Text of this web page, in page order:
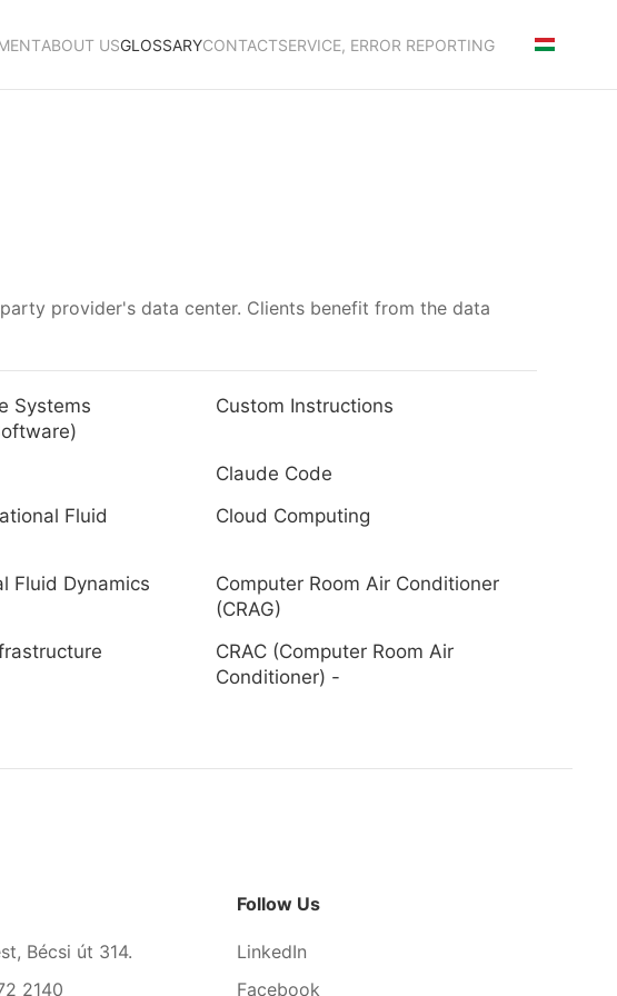
ABOUT USGLOSSARYCONTACTSERVICE, ERROR REPORTING
provider's data center. Clients benefit from the data
Systems
Custom Instructions
Claude Code
Fluid
Cloud Computing
Fluid Dynamics
Computer Room Air Conditioner
(CRAG)
CRAC (Computer Room Air
Conditioner) -
Bécsi út 314.
2140
Follow Us
LinkedIn
Facebook